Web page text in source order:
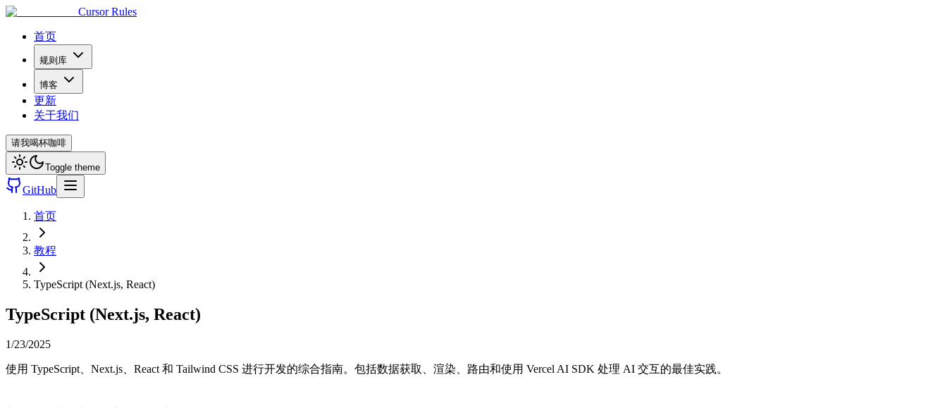
Cursor Rules
首页
规则库
博客
更新
关于我们
请我喝杯咖啡
Toggle theme
GitHub
首页
教程
TypeScript (Next.js, React)
TypeScript (Next.js, React)
1/23/2025
使用 TypeScript、Next.js、React 和 Tailwind CSS 进行开发的综合指南。包括数据获取、渲染、路由和使用 Vercel AI SDK 处理 AI 交互的最佳实践。